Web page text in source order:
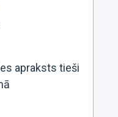
apraksts tieši